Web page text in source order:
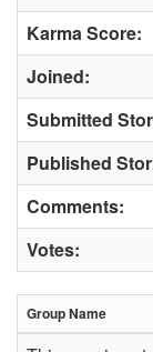
Karma Score:
Joined:
Submitted
Published
Comments:
Votes:
Group Name